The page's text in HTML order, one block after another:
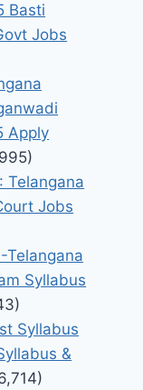
Basti
Jobs
Apply
Telangana
Jobs
Telangana
Syllabus
Syllabus
&